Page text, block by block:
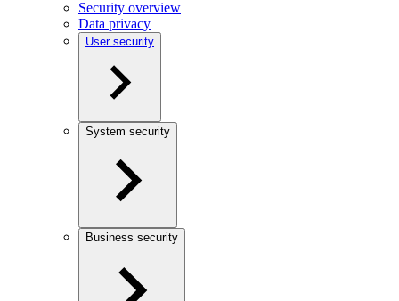
Security overview
Data privacy
User security
System security
Business security